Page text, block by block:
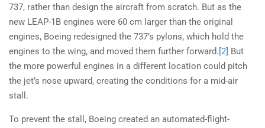
737, rather than design the aircraft from scratch. But as the
new LEAP-1B engines were 60 cm larger than the original
engines, Boeing redesigned the 737’s pylons, which hold the
engines to the wing, and moved them further forward.[2] But
the more powerful engines in a different location could pitch
the jet’s nose upward, creating the conditions for a mid-air
stall.
To prevent the stall, Boeing created an automated-flight-